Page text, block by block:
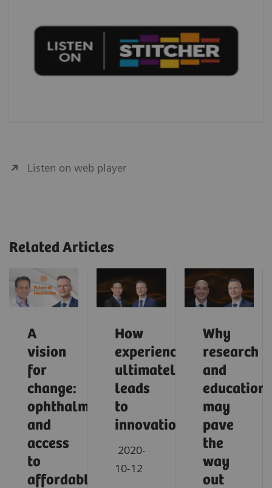
Listen on web player
Related Articles
A
vision
for
change:
ophthalmology
and
access
to
affordable
How
experience
ultimately
leads
to
innovation
2020-
10-12
Why
research
and
education
may
pave
the
way
out